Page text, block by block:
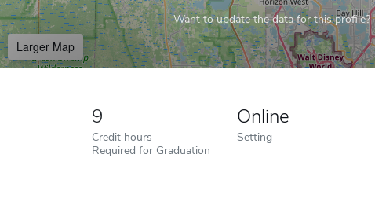
Want to update the data for this profile?
Larger Map
9
Credit hours
Required for Graduation
Online
Setting